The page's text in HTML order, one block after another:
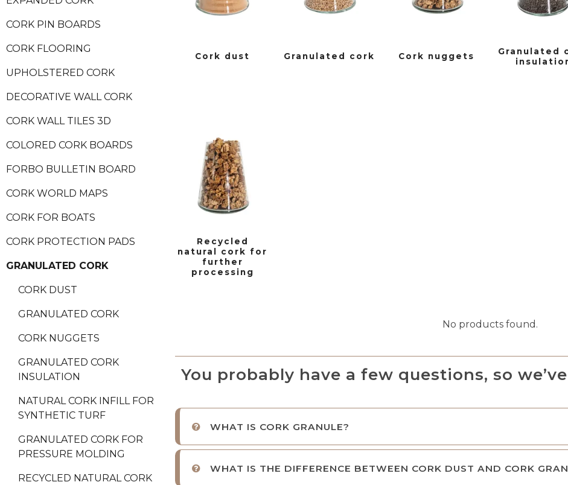
CORK PIN BOARDS
CORK FLOORING
UPHOLSTERED CORK
DECORATIVE WALL CORK
CORK WALL TILES 3D
COLORED CORK BOARDS
FORBO BULLETIN BOARD
CORK WORLD MAPS
CORK FOR BOATS
CORK PROTECTION PADS
GRANULATED CORK
CORK DUST
GRANULATED CORK
CORK NUGGETS
GRANULATED CORK
INSULATION
NATURAL CORK INFILL FOR
SYNTHETIC TURF
GRANULATED CORK FOR
PRESSURE MOLDING
RECYCLED NATURAL CORK
Cork dust Granulated cork Cork nuggets
Granulated
Recycled
natural cork for
further
processing
No products found.
You probably have a few questions, so
WHAT IS CORK GRANULE?
WHAT IS THE DIFFERENCE BETWEEN CORK DUST AND CORK